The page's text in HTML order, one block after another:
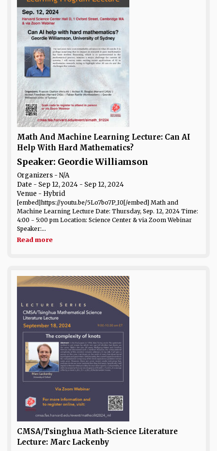
Math And Machine Learning Lecture: Can AI
Help With Hard Mathematics?
Speaker: Geordie Williamson
Organizers - N/A
Date - Sep 12, 2024 - Sep 12, 2024
Venue - Hybrid
[embed]https://youtu.be/5Lo7bo7P_I0[/embed] Math and
Machine Learning Lecture Date: Thursday, Sep. 12, 2024 Time:
4:00 - 5:00 pm Location: Science Center & via Zoom Webinar
Speaker:...
Read more
CMSA/Tsinghua Math-Science Literature
Lecture: Marc Lackenby